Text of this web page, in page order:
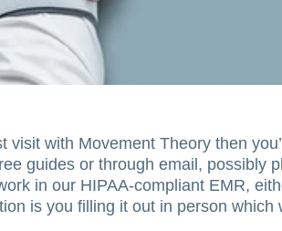
visit with Movement Theory then
guides or through email, possibly
in our HIPAA-compliant EMR,
is you filling it out in person